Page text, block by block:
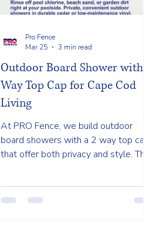
Outdoor Board Shower with 2
Way Top Cap for Cape Cod
Living
At PRO Fence, we build outdoor
board showers with a 2 way top cap
that offer both privacy and style. This
that feels both practical and inviting.
Pro Fence
Mar 25
3 min read